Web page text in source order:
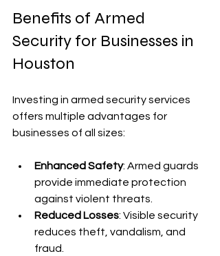
Benefits of Armed
Security for Businesses in
Houston
Investing in armed security services
offers multiple advantages for
businesses of all sizes:
Enhanced Safety: Armed guards
provide immediate protection
against violent threats.
Reduced Losses: Visible security
reduces theft, vandalism, and
fraud.